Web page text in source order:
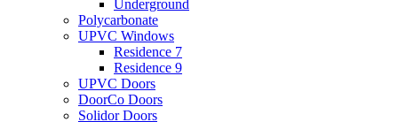
Underground
Polycarbonate
UPVC Windows
Residence 7
Residence 9
UPVC Doors
DoorCo Doors
Solidor Doors